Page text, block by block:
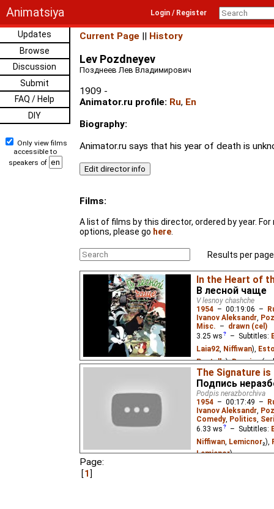
Animatsiya Login / Register
Updates
Browse
Discussion
Submit
FAQ / Help
DIY
Only view films
accessible to
speakers of
Current Page || History
Lev Pozdneyev
Позднеев Лев Владимирович
1909 -
Animator.ru profile: Ru, En
Biography:
Animator.ru says that his year of death is
Films:
A list of films by this director, ordered by year.
options, please go here
Results per
In the Heart of
В лесной чаще
V lesnoy chashche
1954 – 00:19:06 –
Ivanov Aleksandr,
Misc. – drawn (cel)
3.25 ws – Subtitles:
Laia92, Niffiwan),
Pastella),Russian
Vietnamese(unknown
The adventures of a
the woods.
The Signature is
Подпись
Podpis nerazborchiva
1954 – 00:17:49 –
Ivanov Aleksandr,
Comedy, Politics,
6.33 ws – Subtitles:
Niffiwan, Lemicnor₂),
Lemicnor)
Page:
1